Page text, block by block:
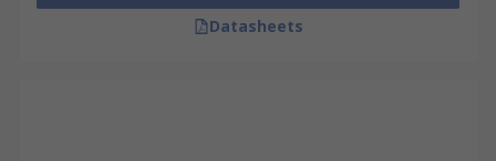
Datasheets